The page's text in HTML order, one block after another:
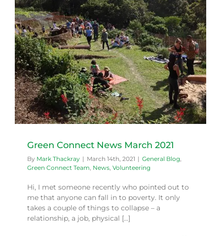
Green Connect News March 2021
By Mark Thackray | March 14th, 2021 | General Blog,
Green Connect Team, News, Volunteering
Hi, I met someone recently who pointed out to
me that anyone can fall in to poverty. It only
takes a couple of things to collapse – a
relationship, a job, physical [...]